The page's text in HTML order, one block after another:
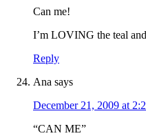
Can me!
I’m LOVING the teal
Reply
Ana says
December 21, 2009 at
“CAN ME”